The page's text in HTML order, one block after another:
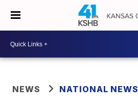
NEWS NATIONAL NEWS